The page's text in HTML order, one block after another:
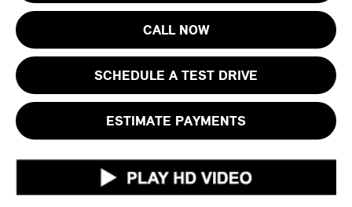
CALL NOW
SCHEDULE A TEST DRIVE
ESTIMATE PAYMENTS